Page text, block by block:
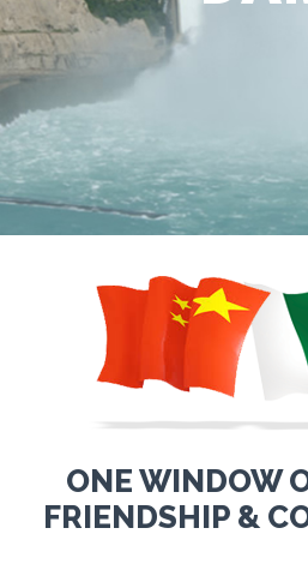
ONE WINDOW
FRIENDSHIP &